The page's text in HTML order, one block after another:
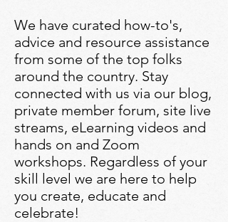
We have curated how-to's,
advice and resource assistance
from some of the top folks
around the country. Stay
connected with us via our blog,
private member forum, site live
streams, eLearning videos and
hands on and Zoom
workshops. Regardless of your
skill level we are here to help
you create, educate and
celebrate!